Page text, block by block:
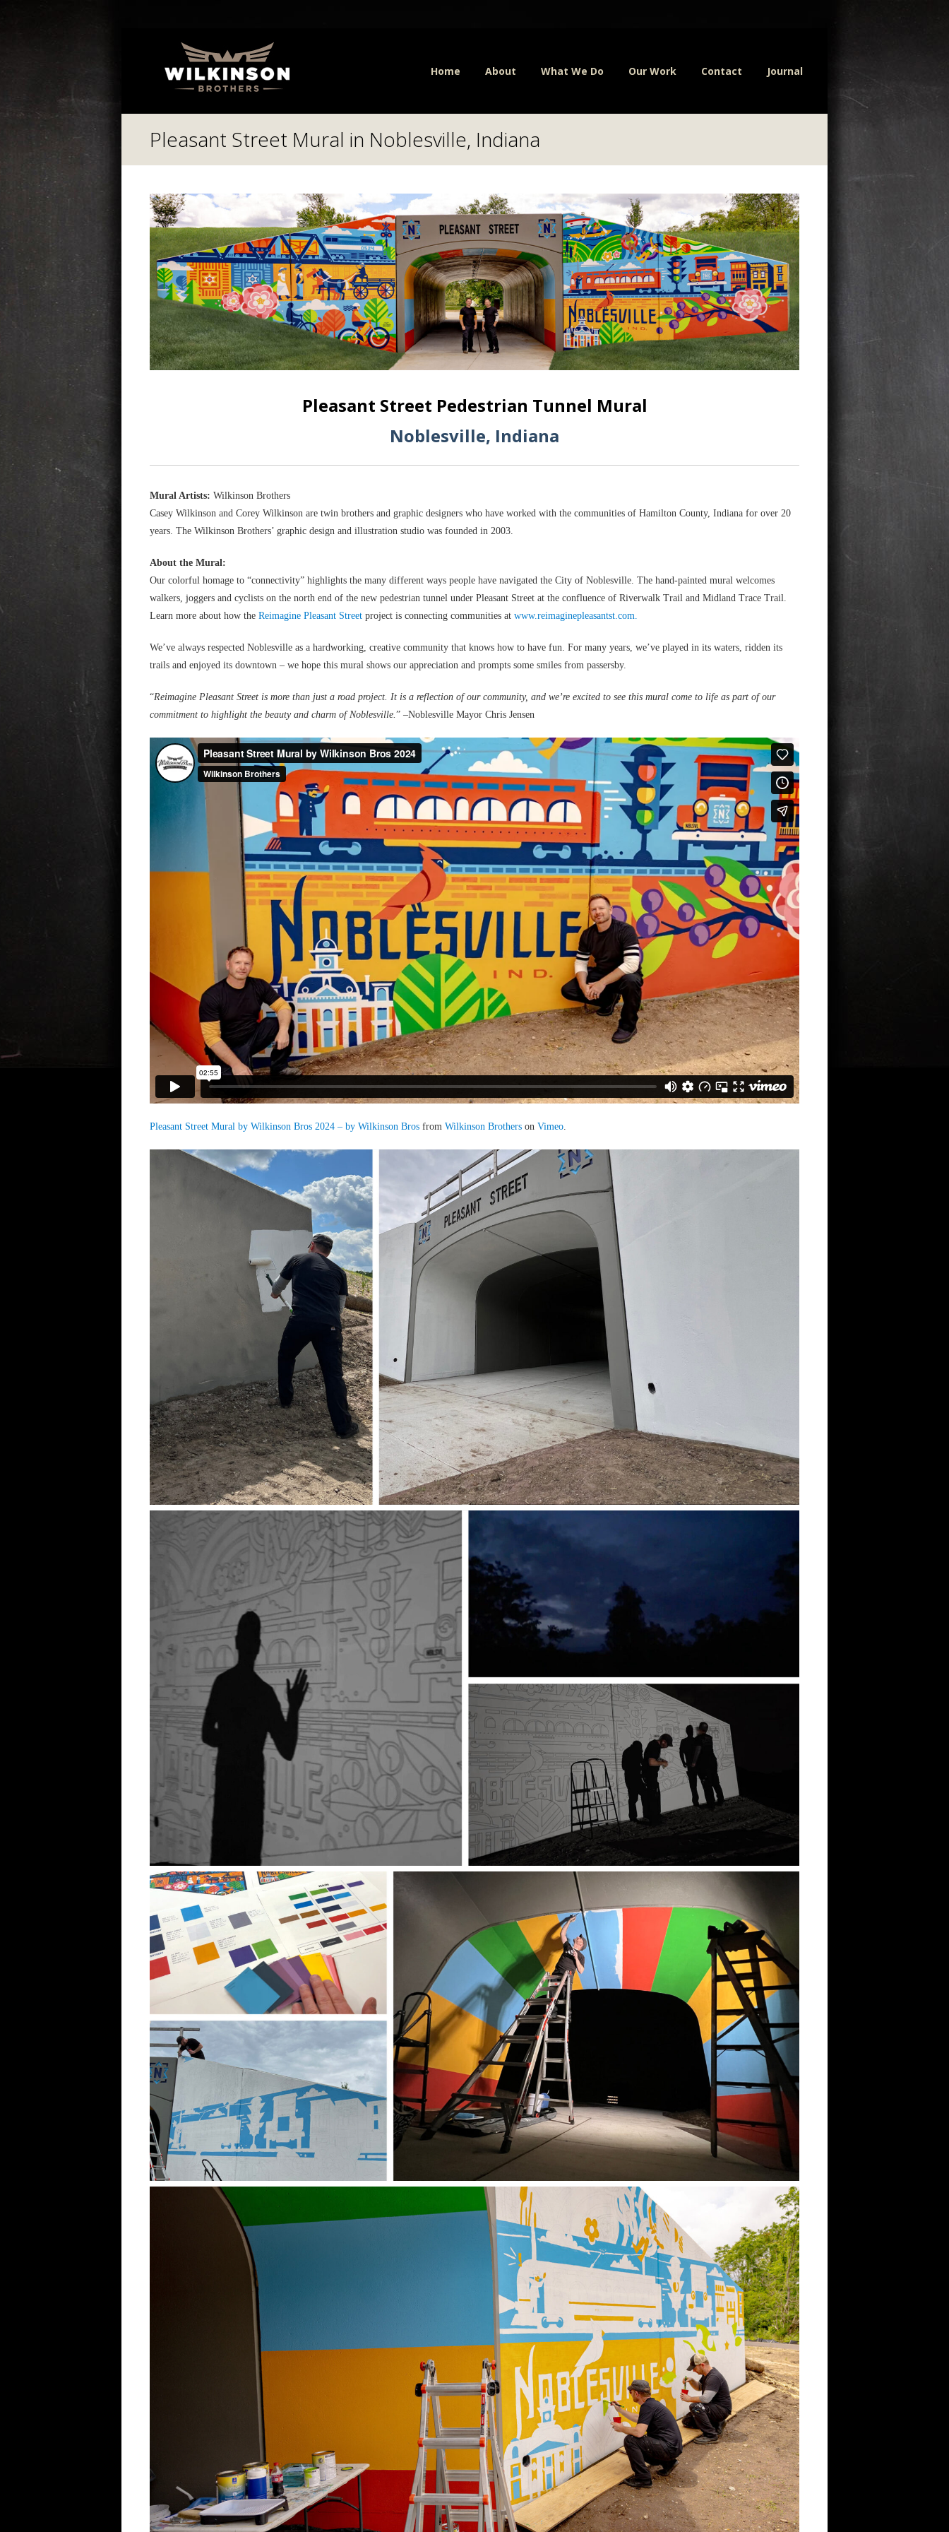
Home About What We Do Our Work Contact Journal
Pleasant Street Mural in Noblesville, Indiana
Pleasant Street Pedestrian Tunnel Mural
Noblesville, Indiana
Mural Artists: Wilkinson Brothers
Casey Wilkinson and Corey Wilkinson are twin brothers and graphic designers who have worked with the communities of Hamilton County, Indiana for over 20
years. The Wilkinson Brothers’ graphic design and illustration studio was founded in 2003.
About the Mural:
Our colorful homage to “connectivity” highlights the many different ways people have navigated the City of Noblesville. The hand-painted mural welcomes
walkers, joggers and cyclists on the north end of the new pedestrian tunnel under Pleasant Street at the confluence of Riverwalk Trail and Midland Trace Trail.
Learn more about how the Reimagine Pleasant Street project is connecting communities at www.reimaginepleasantst.com.
We’ve always respected Noblesville as a hardworking, creative community that knows how to have fun. For many years, we’ve played in its waters, ridden its
trails and enjoyed its downtown – we hope this mural shows our appreciation and prompts some smiles from passersby.
“Reimagine Pleasant Street is more than just a road project. It is a reflection of our community, and we’re excited to see this mural come to life as part of our
commitment to highlight the beauty and charm of Noblesville.” –Noblesville Mayor Chris Jensen
Pleasant Street Mural by Wilkinson Bros 2024 – by Wilkinson Bros from Wilkinson Brothers on Vimeo